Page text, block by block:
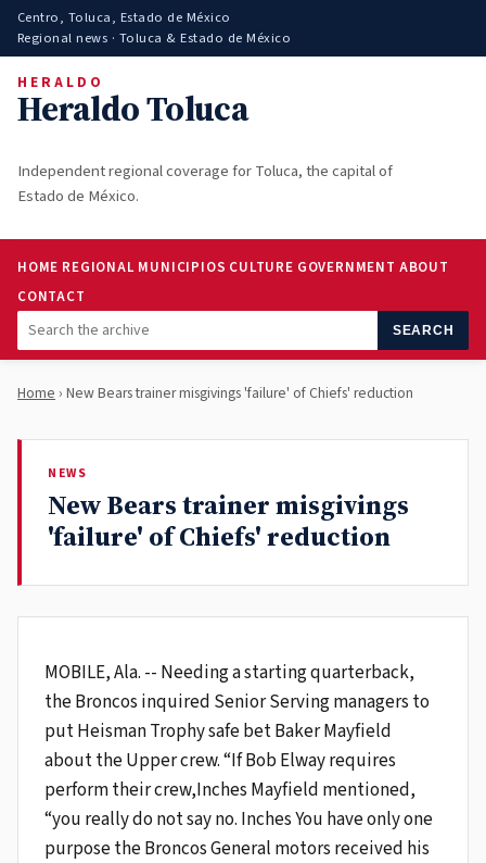
Centro, Toluca, Estado de México
Regional news · Toluca & Estado de México
HERALDO
Heraldo Toluca
Independent regional coverage for Toluca, the capital of
Estado de México.
HOME REGIONAL MUNICIPIOS CULTURE GOVERNMENT ABOUT
CONTACT
SEARCH
Home › New Bears trainer misgivings 'failure' of Chiefs' reduction
NEWS
New Bears trainer misgivings
'failure' of Chiefs' reduction
MOBILE, Ala. -- Needing a starting quarterback,
the Broncos inquired Senior Serving managers to
put Heisman Trophy safe bet Baker Mayfield
about the Upper crew. “If Bob Elway requires
perform their crew,Inches Mayfield mentioned,
“you really do not say no. Inches You have only one
purpose the Broncos General motors received his